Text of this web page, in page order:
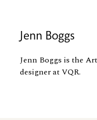
Jenn Boggs
Jenn Boggs is the
designer at VQR.